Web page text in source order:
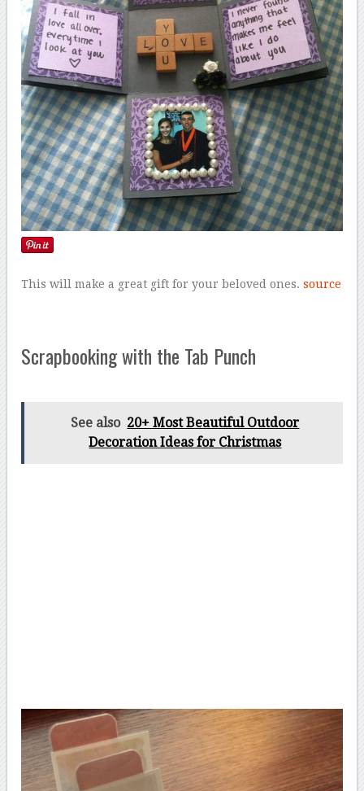
This will make a great gift for your beloved ones.source
Scrapbooking with the Tab Punch
See also 20+ Most Beautiful Outdoor
Decoration Ideas for Christmas